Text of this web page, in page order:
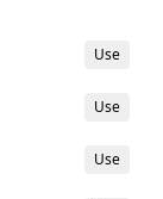
Use
Use
Use